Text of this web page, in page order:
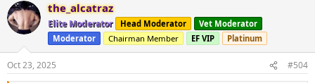
c
t
i
n
s
:
the_alcatraz
Elite Moderator Head Moderator
Vet Moderator
Moderator
Chairman Member EF VIP Platinum
Oct 23, 2025 #504